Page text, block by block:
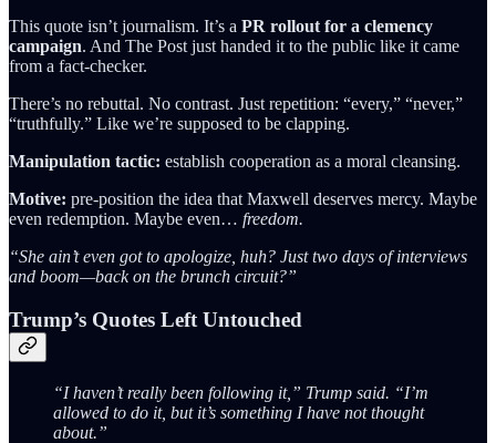
This quote isn’t journalism. It’s a PR rollout for a clemency
campaign. And The Post just handed it to the public like it came
from a fact-checker.
There’s no rebuttal. No contrast. Just repetition: “every,” “never,”
“truthfully.” Like we’re supposed to be clapping.
Manipulation tactic: establish cooperation as a moral cleansing.
Motive: pre-position the idea that Maxwell deserves mercy. Maybe
even redemption. Maybe even… freedom.
“She ain’t even got to apologize, huh? Just two days of interviews
and boom—back on the brunch circuit?”
Trump’s Quotes Left Untouched
“I haven’t really been following it,” Trump said. “I’m
allowed to do it, but it’s something I have not thought
about.”